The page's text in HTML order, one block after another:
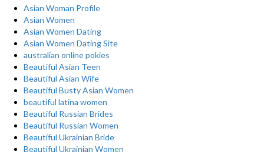
Asian Woman Profile
Asian Women
Asian Women Dating
Asian Women Dating Site
australian online pokies
Beautiful Asian Teen
Beautiful Asian Wife
Beautiful Busty Asian Women
beautiful latina women
Beautiful Russian Brides
Beautiful Russian Women
Beautiful Ukrainian Bride
Beautiful Ukrainian Women